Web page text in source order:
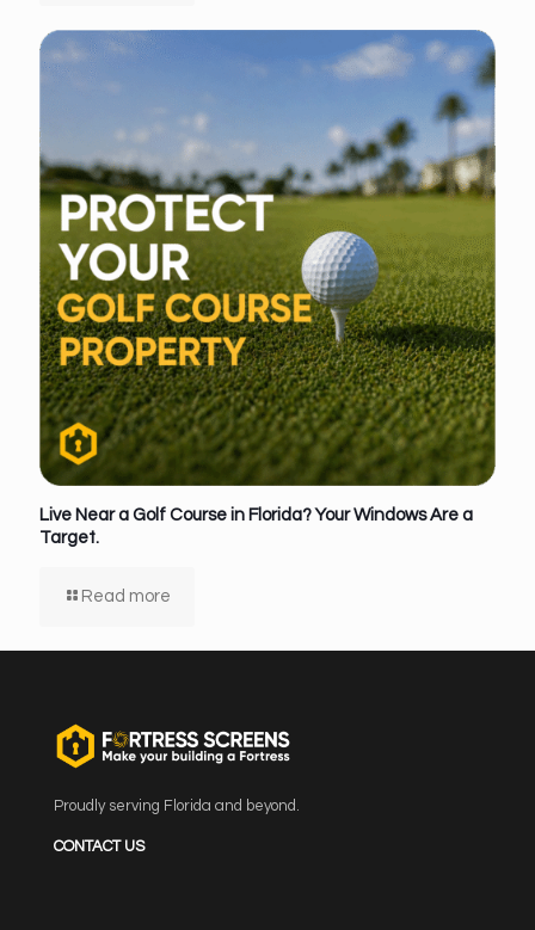
Live Near a Golf Course in Florida? Your Windows Are a
Target.
Read more
Proudly serving Florida and beyond.
CONTACT US